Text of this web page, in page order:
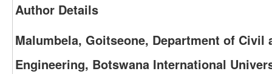
Author Details
Malumbela, Goitseone, Department of Civil
Engineering, Botswana International